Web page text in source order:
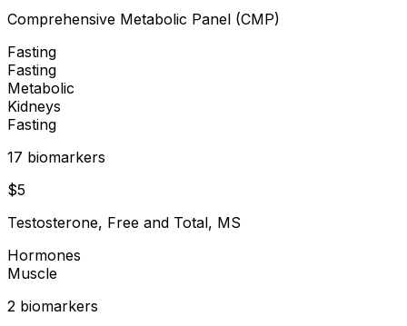
Comprehensive Metabolic Panel (CMP)
Fasting
Fasting
Metabolic
Kidneys
Fasting
17 biomarkers
$5
Testosterone, Free and Total, MS
Hormones
Muscle
2 biomarkers